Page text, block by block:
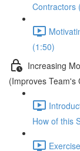
Contractors
(1:50)
Increasing
(Improves Team's
How of this